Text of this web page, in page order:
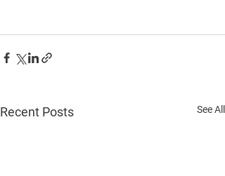
Recent Posts See All